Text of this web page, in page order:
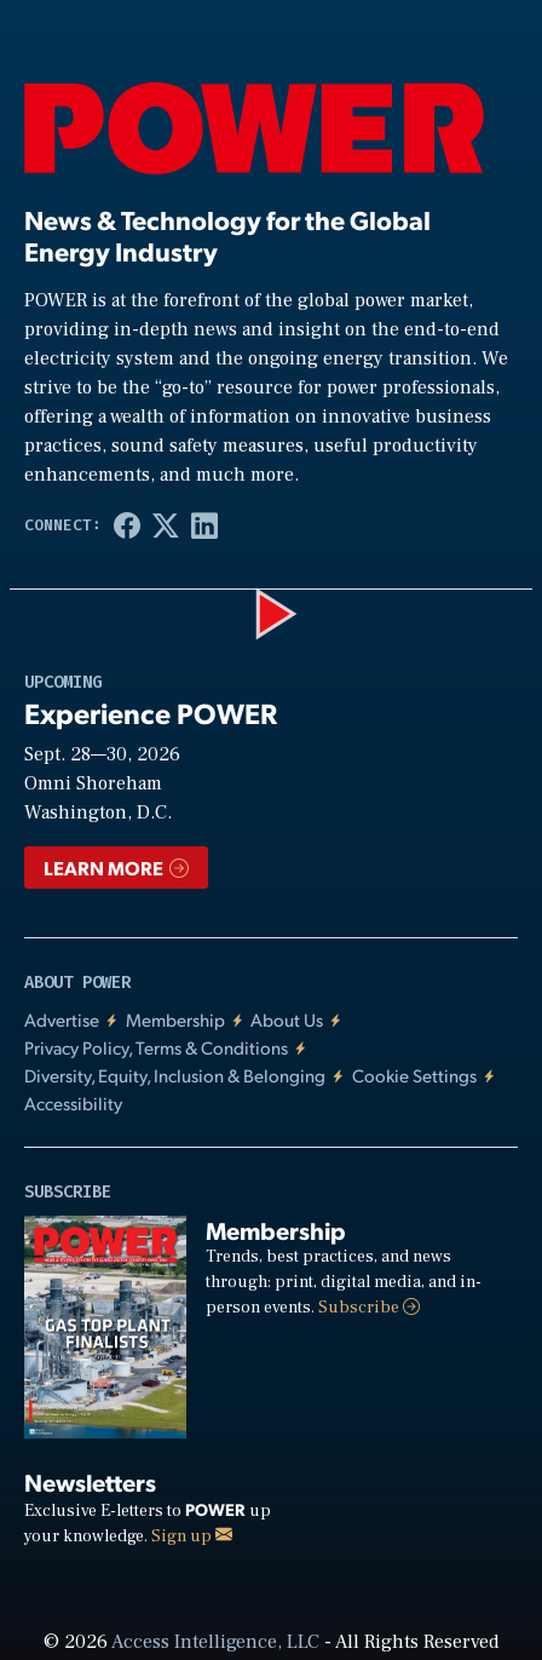
News & Technology for the Global
Energy Industry
POWER is at the forefront of the global power market,
providing in-depth news and insight on the end-to-end
electricity system and the ongoing energy transition. We
strive to be the “go-to” resource for power professionals,
offering a wealth of information on innovative business
practices, sound safety measures, useful productivity
enhancements, and much more.
UPCOMING
Experience POWER
Sept. 28—30, 2026
Omni Shoreham
Washington, D.C.
LEARN MORE
ABOUT POWER
Advertise
Membership
About Us
Privacy Policy, Terms & Conditions
Diversity, Equity, Inclusion & Belonging
Cookie Settings
Accessibility
SUBSCRIBE
Membership
Trends, best practices, and news
through: print, digital media, and in-
person events.Subscribe
Newsletters
Exclusive E-letters to POWER up
your knowledge. Sign up
© 2026Access Intelligence, LLC- All Rights Reserved